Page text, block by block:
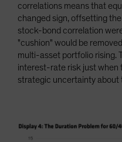
correlations means that
changed sign, offsetting
stock-bond correlation
"cushion" would be
multi-asset portfolio rising.
interest-rate risk just when
strategic uncertainty about